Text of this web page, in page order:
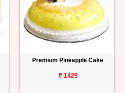
Premium Pineapple Cake
₹ 1429